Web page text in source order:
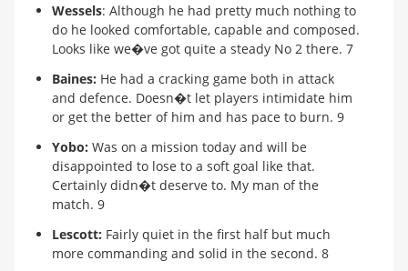
Wessels: Although he had pretty much nothing to
do he looked comfortable, capable and composed.
Looks like we�ve got quite a steady No 2 there. 7
Baines: He had a cracking game both in attack
and defence. Doesn�t let players intimidate him
or get the better of him and has pace to burn. 9
Yobo: Was on a mission today and will be
disappointed to lose to a soft goal like that.
Certainly didn�t deserve to. My man of the
match. 9
Lescott: Fairly quiet in the first half but much
more commanding and solid in the second. 8